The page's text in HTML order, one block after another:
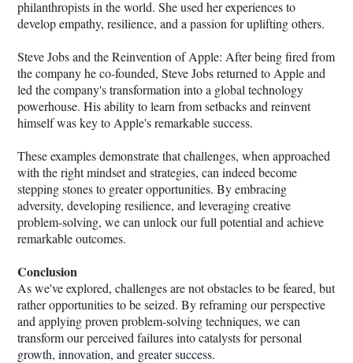
philanthropists in the world. She used her experiences to
develop empathy, resilience, and a passion for uplifting others.
Steve Jobs and the Reinvention of Apple: After being fired from
the company he co-founded, Steve Jobs returned to Apple and
led the company's transformation into a global technology
powerhouse. His ability to learn from setbacks and reinvent
himself was key to Apple's remarkable success.
These examples demonstrate that challenges, when approached
with the right mindset and strategies, can indeed become
stepping stones to greater opportunities. By embracing
adversity, developing resilience, and leveraging creative
problem-solving, we can unlock our full potential and achieve
remarkable outcomes.
Conclusion
As we've explored, challenges are not obstacles to be feared, but
rather opportunities to be seized. By reframing our perspective
and applying proven problem-solving techniques, we can
transform our perceived failures into catalysts for personal
growth, innovation, and greater success.